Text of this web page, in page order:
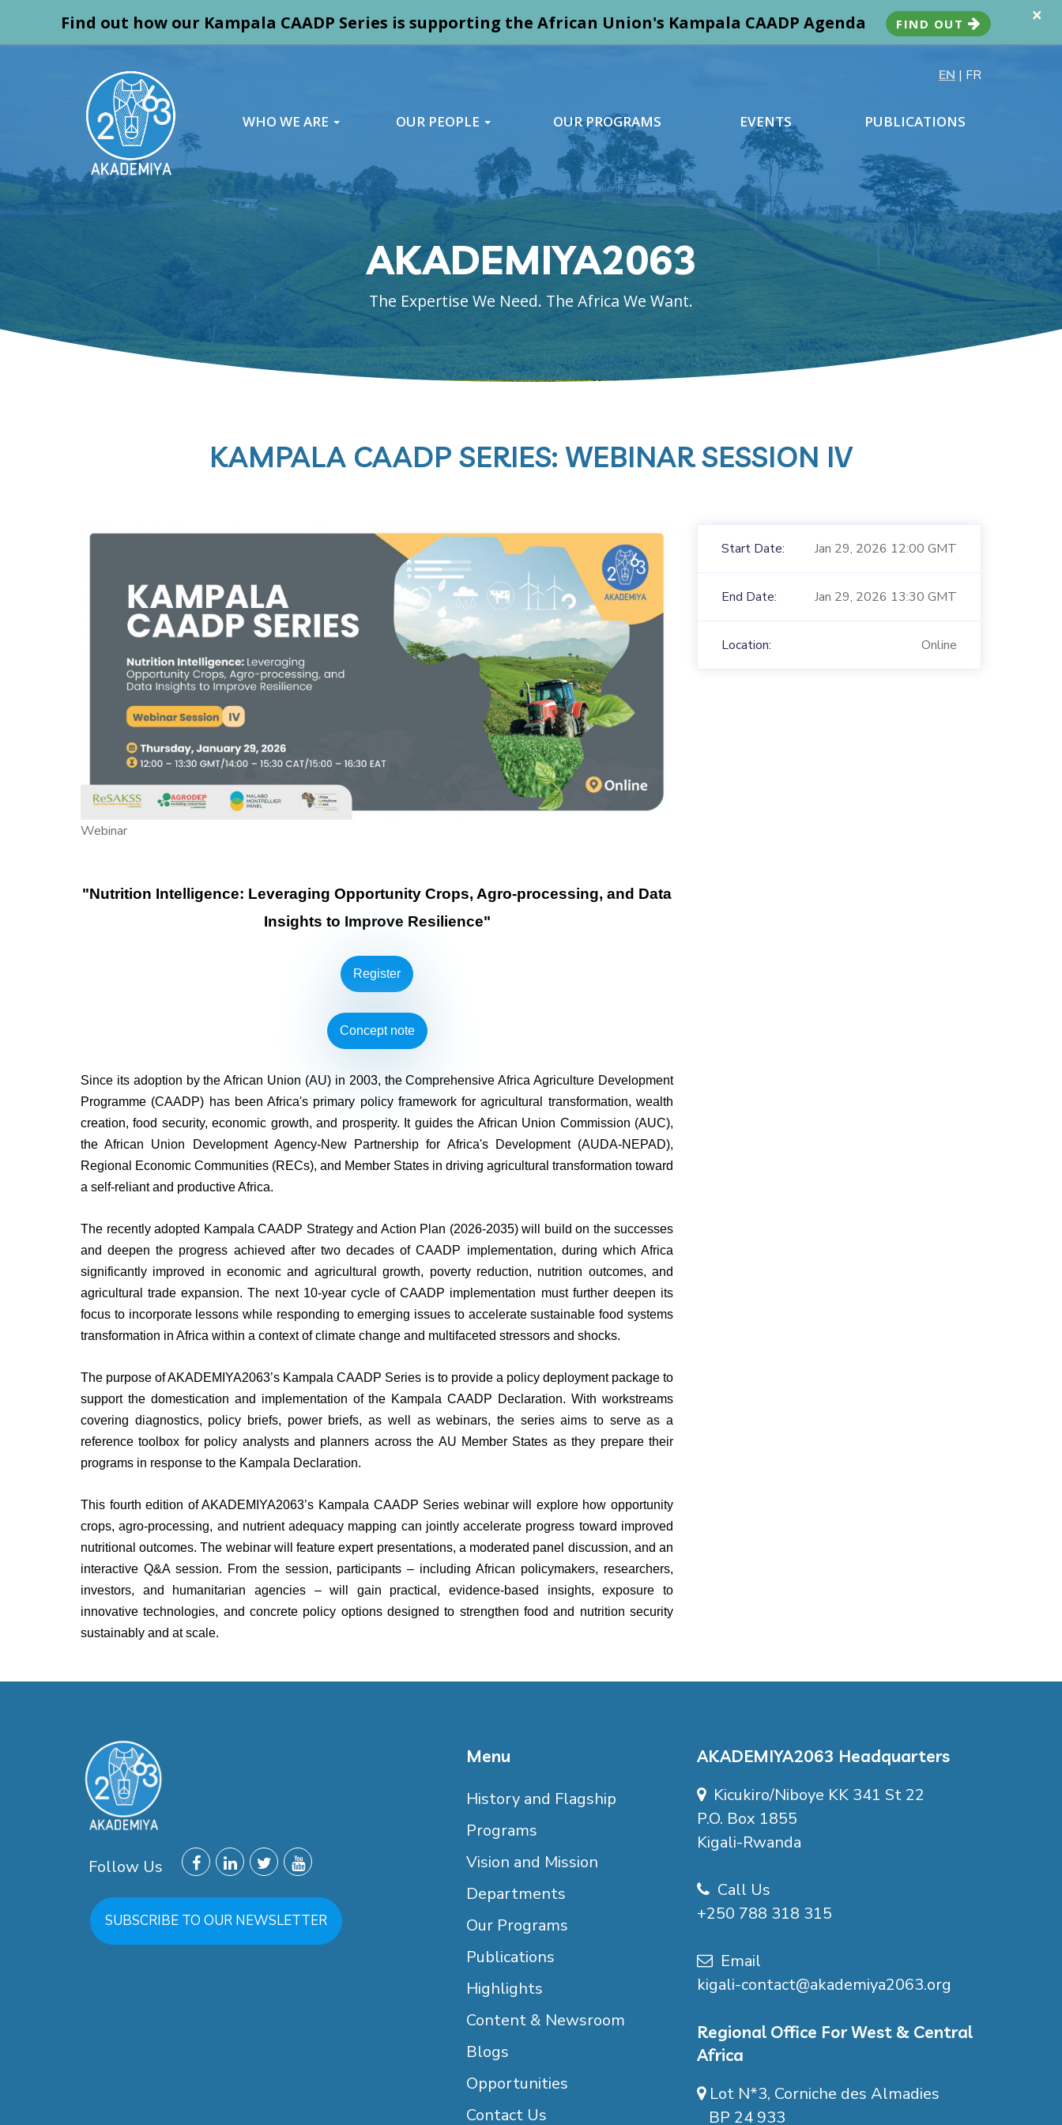
×
Find out how our Kampala CAADP Series is supporting the African Union's Kampala CAADP Agenda FIND OUT
EN | FR
WHO WE ARE OUR PEOPLE OUR PROGRAMS EVENTS PUBLICATIONS
AKADEMIYA2063
The Expertise We Need. The Africa We Want.
KAMPALA CAADP SERIES: WEBINAR SESSION IV
Webinar
"Nutrition Intelligence: Leveraging Opportunity Crops, Agro-processing, and Data
Insights to Improve Resilience"
Register
Concept note
Since its adoption by the African Union (AU) in 2003, the Comprehensive Africa Agriculture Development
Programme (CAADP) has been Africa's primary policy framework for agricultural transformation, wealth
creation, food security, economic growth, and prosperity. It guides the African Union Commission (AUC),
the African Union Development Agency-New Partnership for Africa's Development (AUDA-NEPAD),
Regional Economic Communities (RECs), and Member States in driving agricultural transformation toward
a self-reliant and productive Africa.
The recently adopted Kampala CAADP Strategy and Action Plan (2026-2035) will build on the successes
and deepen the progress achieved after two decades of CAADP implementation, during which Africa
significantly improved in economic and agricultural growth, poverty reduction, nutrition outcomes, and
agricultural trade expansion. The next 10-year cycle of CAADP implementation must further deepen its
focus to incorporate lessons while responding to emerging issues to accelerate sustainable food systems
transformation in Africa within a context of climate change and multifaceted stressors and shocks.
The purpose of AKADEMIYA2063’s Kampala CAADP Series is to provide a policy deployment package to
support the domestication and implementation of the Kampala CAADP Declaration. With workstreams
covering diagnostics, policy briefs, power briefs, as well as webinars, the series aims to serve as a
reference toolbox for policy analysts and planners across the AU Member States as they prepare their
programs in response to the Kampala Declaration.
This fourth edition of AKADEMIYA2063’s Kampala CAADP Series webinar will explore how opportunity
crops, agro-processing, and nutrient adequacy mapping can jointly accelerate progress toward improved
nutritional outcomes. The webinar will feature expert presentations, a moderated panel discussion, and an
interactive Q&A session. From the session, participants – including African policymakers, researchers,
investors, and humanitarian agencies – will gain practical, evidence-based insights, exposure to
innovative technologies, and concrete policy options designed to strengthen food and nutrition security
sustainably and at scale.
Start Date: Jan 29, 2026 12:00 GMT
End Date: Jan 29, 2026 13:30 GMT
Location: Online
Follow Us
SUBSCRIBE TO OUR NEWSLETTER
Menu
History and Flagship
Programs
Vision and Mission
Departments
Our Programs
Publications
Highlights
Content & Newsroom
Blogs
Opportunities
Contact Us
AKADEMIYA2063 Headquarters
Kicukiro/Niboye KK 341 St 22
P.O. Box 1855
Kigali-Rwanda
Call Us
+250 788 318 315
Email
kigali-contact@akademiya2063.org
Regional Office For West & Central
Africa
Lot N*3, Corniche des Almadies
BP 24 933